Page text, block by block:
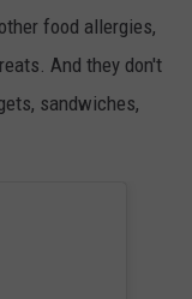
food allergies,
And they don't
sandwiches,